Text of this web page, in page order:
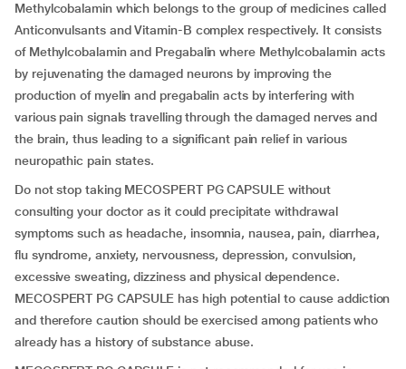
Methylcobalamin which belongs to the group of medicines called
Anticonvulsants and Vitamin-B complex respectively. It consists
of Methylcobalamin and Pregabalin where Methylcobalamin acts
by rejuvenating the damaged neurons by improving the
production of myelin and pregabalin acts by interfering with
various pain signals travelling through the damaged nerves and
the brain, thus leading to a significant pain relief in various
neuropathic pain states.
Do not stop taking MECOSPERT PG CAPSULE without
consulting your doctor as it could precipitate withdrawal
symptoms such as headache, insomnia, nausea, pain, diarrhea,
flu syndrome, anxiety, nervousness, depression, convulsion,
excessive sweating, dizziness and physical dependence.
MECOSPERT PG CAPSULE has high potential to cause addiction
and therefore caution should be exercised among patients who
already has a history of substance abuse.